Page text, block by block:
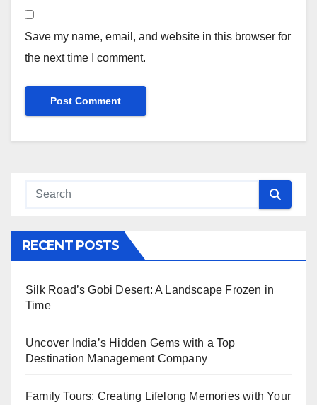
Save my name, email, and website in this browser for
the next time I comment.
RECENT POSTS
Silk Road’s Gobi Desert: A Landscape Frozen in
Time
Uncover India’s Hidden Gems with a Top
Destination Management Company
Family Tours: Creating Lifelong Memories with Your